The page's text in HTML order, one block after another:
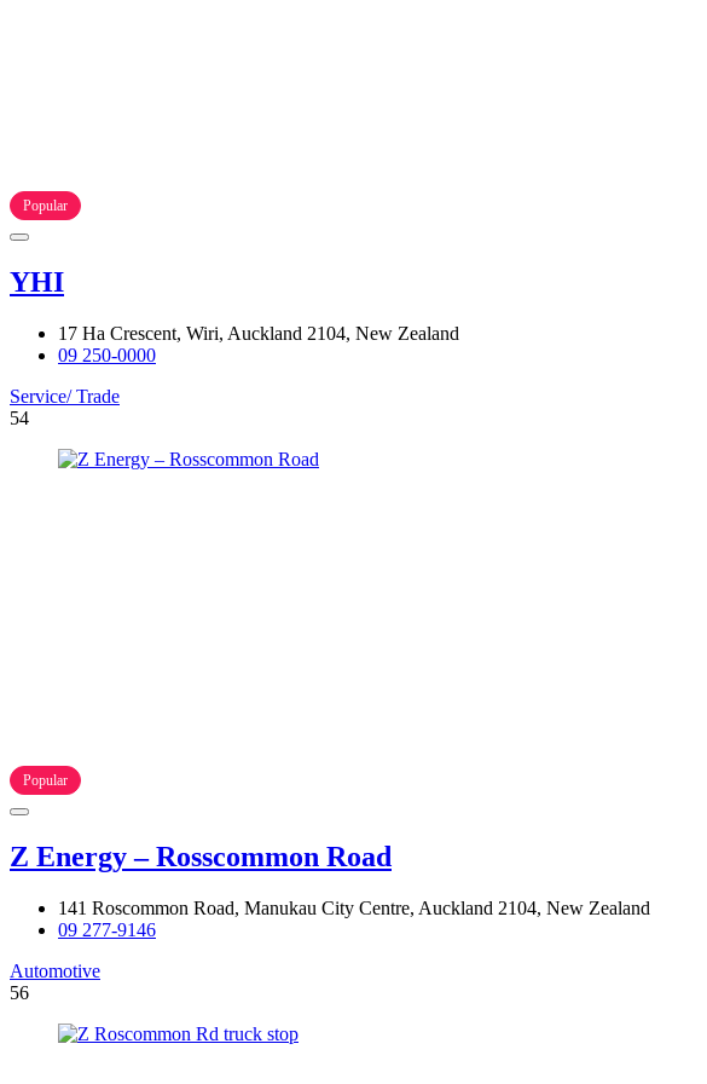
Popular
YHI
17 Ha Crescent, Wiri, Auckland 2104, New Zealand
09 250-0000
Service/ Trade
54
Popular
Z Energy – Rosscommon Road
141 Roscommon Road, Manukau City Centre, Auckland 2104, New Zealand
09 277-9146
Automotive
56